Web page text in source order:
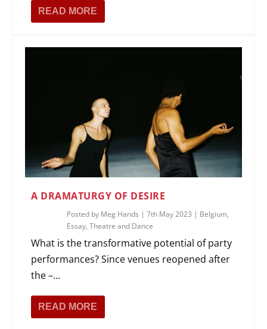
READ MORE
A DRAMATURGY OF DESIRE
Posted by Meg Hands |7th May 2023 | Belgium,
Essay,Theatre and Dance
What is the transformative potential of party
performances? Since venues reopened after
the –...
READ MORE